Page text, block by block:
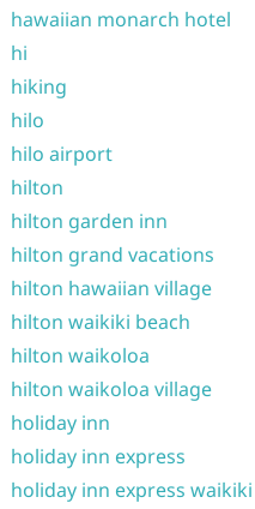
hawaiian monarch hotel
hi
hiking
hilo
hilo airport
hilton
hilton garden inn
hilton grand vacations
hilton hawaiian village
hilton waikiki beach
hilton waikoloa
hilton waikoloa village
holiday inn
holiday inn express
holiday inn express waikiki